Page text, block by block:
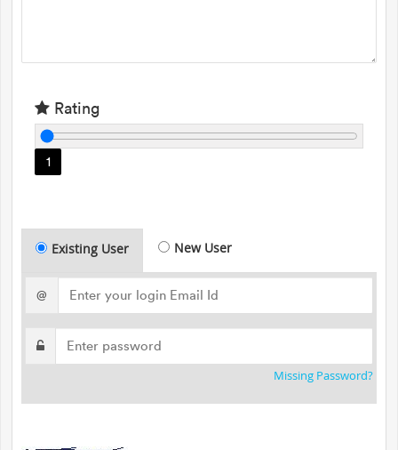
Rating
1
Existing User New User
@
Missing Password?